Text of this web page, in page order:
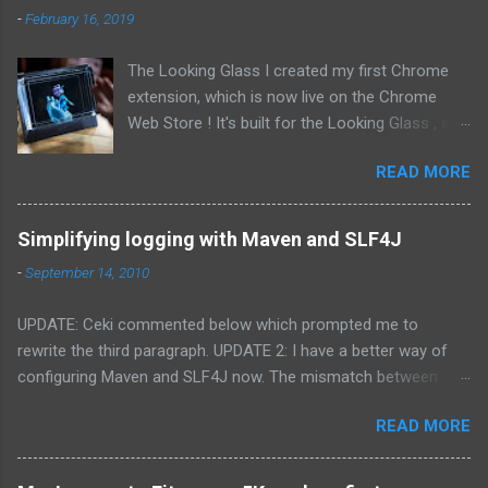
-February 16, 2019
The Looking Glass I created my first Chrome
extension, which is now live on the Chrome
Web Store ! It's built for the Looking Glass , a
dimensional objects without glasses. I've also
opened the source to the extension on GitHub.
The Chrome extension allows you to view
Facebook's "3D Photos", a feature they added
in 2018 for displaying photos that include a
cameras, such as Apple's "Portrait Mode".
Getting Started To use the extension, connect
your Looking Glass to your computer, navigate
extension's popup menu. This will open a
browser window on the Looking Glass display's
READ MORE
Simplifying logging with Maven and SLF4J
-September 14, 2010
UPDATE: Ceki commented below which prompted me to
rewrite the third paragraph. UPDATE 2: I have a better way of
configuring Maven and SLF4J now. The mismatch between
developed over the years. Little-by-little I've learned and
relearned how to navigate the nest of runtime logging that
occurs in non-trivial applications. With my latest project I think I
READ MORE